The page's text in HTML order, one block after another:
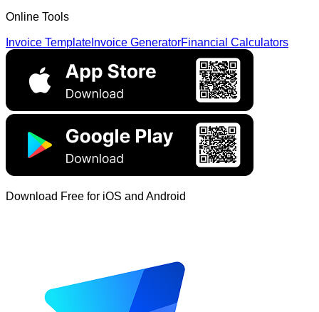
Online Tools
Invoice Template Invoice GeneratorFinancial Calculators
Download Free for iOS and Android